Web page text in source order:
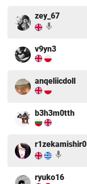
zey_67
mic
v9yn3
anqeliicdoll
b3h3m0tth
r1zekamishir0
mic
ryuko16